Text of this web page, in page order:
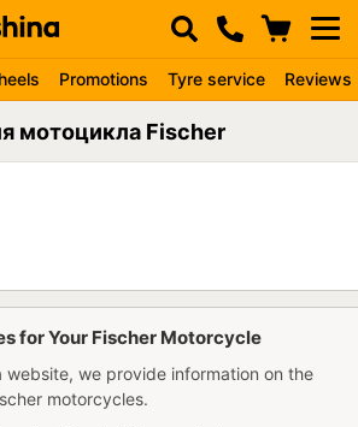
Promotions Tyre service Reviews
мотоцикла Fischer
for Your Fischer Motorcycle
website, we provide information on the
motorcycles.